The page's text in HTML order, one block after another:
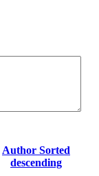
Author Sorted
descending